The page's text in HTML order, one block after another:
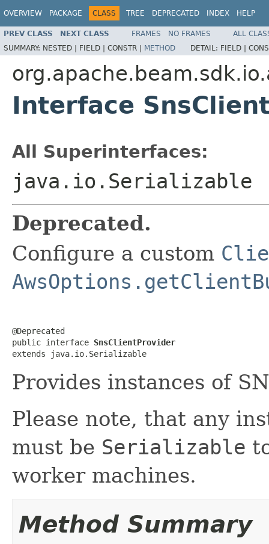
OVERVIEW PACKAGE CLASS TREE DEPRECATED INDEX HELP
PREV CLASS NEXT CLASS FRAMES NO FRAMES
ALL
SUMMARY: NESTED | FIELD | CONSTR | METHOD DETAIL: FIELD |
Interface
All Superinterfaces:
java.io.Serializable
Deprecated.
Configure a custom
@Deprecated
public interface SnsClientProvider
extends java.io.Serializable
Provides instances of
Please note, that any
must be Serializable
worker machines.
Method Summary